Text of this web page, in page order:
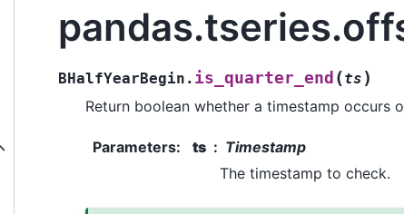
BHalfYearBegin. is_quarter_end (ts )
Return boolean whether a timestamp occurs
Parameters: ts
Timestamp
The timestamp to check.